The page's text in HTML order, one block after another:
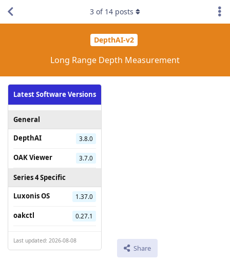
DepthAI-v2
Long Range Depth Measurement
Latest Software Versions
General
DepthAI
3.8.0
OAK Viewer 3.7.0
Series 4 Specific
Luxonis OS
1.37.0
oakctl 0.27.1
Last updated: 2026-08-08
Share
3 of 14 posts